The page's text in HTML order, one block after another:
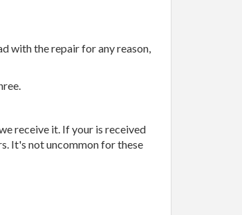
with the repair for any reason,
receive it. If your is received
It's not uncommon for these